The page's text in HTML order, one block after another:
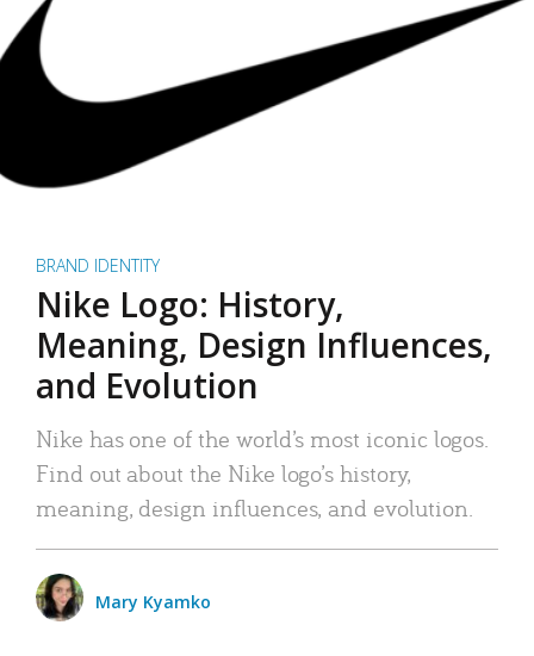
BRAND IDENTITY
Nike Logo: History,
Meaning, Design Influences,
and Evolution
Nike has one of the world’s most iconic logos.
Find out about the Nike logo’s history,
meaning, design influences, and evolution.
Mary Kyamko